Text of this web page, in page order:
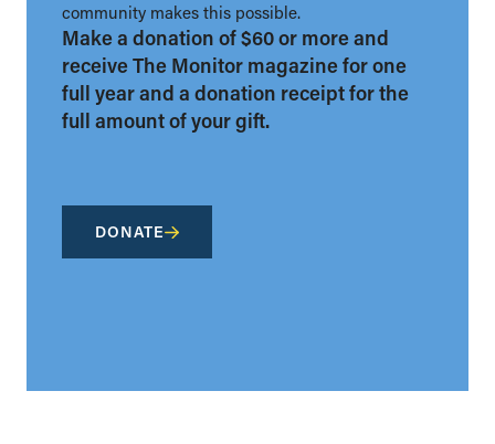
community makes this possible.
Make a donation of $60 or more and
receive The Monitor magazine for one
full year and a donation receipt for the
full amount of your gift.
DONATE